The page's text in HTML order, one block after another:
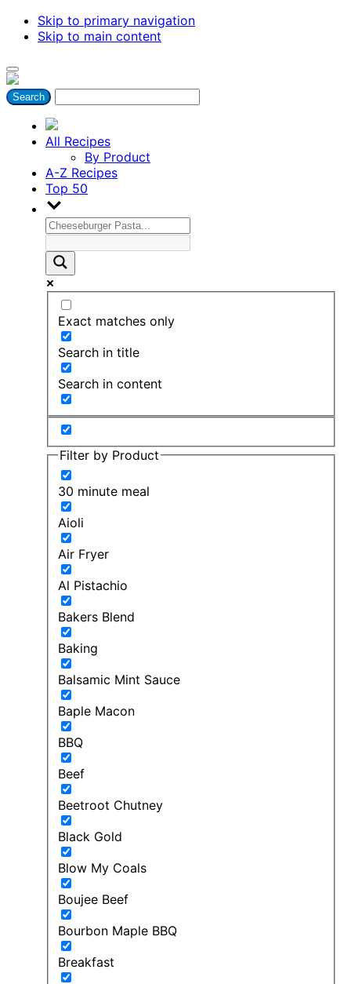
Skip to primary navigation
Skip to main content
All Recipes
By Product
A-Z Recipes
Top 50
Exact matches only
Search in title
Search in content
Filter by Product
30 minute meal
Aioli
Air Fryer
Al Pistachio
Bakers Blend
Baking
Balsamic Mint Sauce
Baple Macon
BBQ
Beef
Beetroot Chutney
Black Gold
Blow My Coals
Boujee Beef
Bourbon Maple BBQ
Breakfast